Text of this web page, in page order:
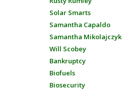
Solar Smarts
Samantha Capaldo
Samantha Mikolajczyk
Will Scobey
Bankruptcy
Biofuels
Biosecurity